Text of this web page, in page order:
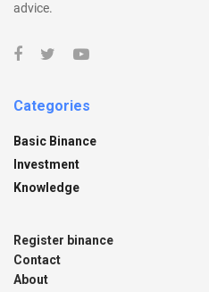
advice.
Categories
Basic Binance
Investment
Knowledge
Register binance
Contact
About